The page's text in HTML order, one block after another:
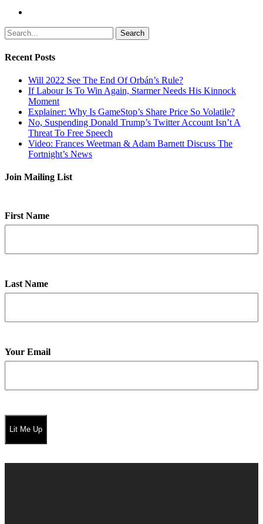
Search
Recent Posts
Will 2022 See The End Of Orbán’s Rule?
If Labour Is To Win Again, Starmer Needs His Kinnock
Moment
Explainer: Why Is GameStop’s Share Price So Volatile?
No, Suspending Donald Trump’s Twitter Account Isn’t A
Threat To Free Speech
Video: Frances Weetman & Adam Barnett Discuss The
Fortnight’s News
Join Mailing List
First Name
Last Name
Your Email